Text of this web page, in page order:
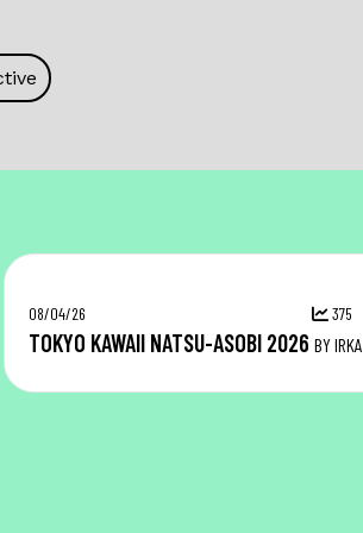
08/04/26 375
TOKYO KAWAII NATSU-ASOBI 2026 BY IRKA